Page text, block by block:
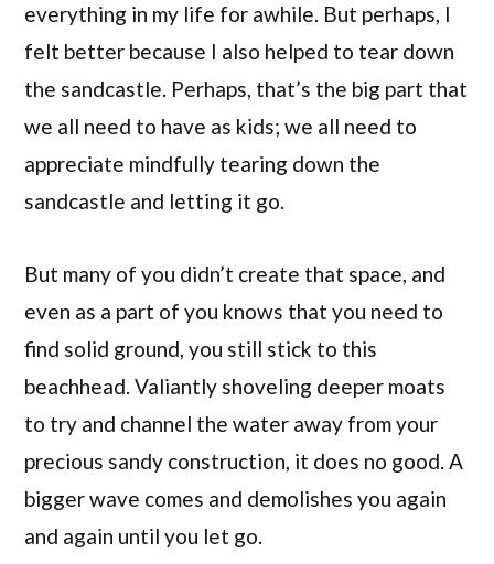
everything in my life for awhile. But perhaps, I
felt better because I also helped to tear down
the sandcastle. Perhaps, that’s the big part that
we all need to have as kids; we all need to
appreciate mindfully tearing down the
sandcastle and letting it go.
But many of you didn’t create that space, and
even as a part of you knows that you need to
find solid ground, you still stick to this
beachhead. Valiantly shoveling deeper moats
to try and channel the water away from your
precious sandy construction, it does no good. A
bigger wave comes and demolishes you again
and again until you let go.